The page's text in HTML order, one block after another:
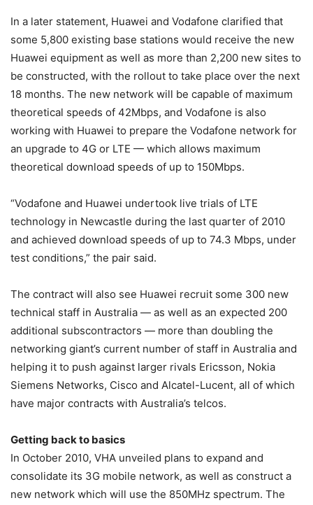
In a later statement, Huawei and Vodafone clarified that
some 5,800 existing base stations would receive the new
Huawei equipment as well as more than 2,200 new sites to
be constructed, with the rollout to take place over the next
18 months. The new network will be capable of maximum
theoretical speeds of 42Mbps, and Vodafone is also
working with Huawei to prepare the Vodafone network for
an upgrade to 4G or LTE — which allows maximum
theoretical download speeds of up to 150Mbps.
“Vodafone and Huawei undertook live trials of LTE
technology in Newcastle during the last quarter of 2010
and achieved download speeds of up to 74.3 Mbps, under
test conditions,” the pair said.
The contract will also see Huawei recruit some 300 new
technical staff in Australia — as well as an expected 200
additional subscontractors — more than doubling the
networking giant’s current number of staff in Australia and
helping it to push against larger rivals Ericsson, Nokia
Siemens Networks, Cisco and Alcatel-Lucent, all of which
have major contracts with Australia’s telcos.
Getting back to basics
In October 2010, VHA unveiled plans to expand and
consolidate its 3G mobile network, as well as construct a
new network which will use the 850MHz spectrum. The